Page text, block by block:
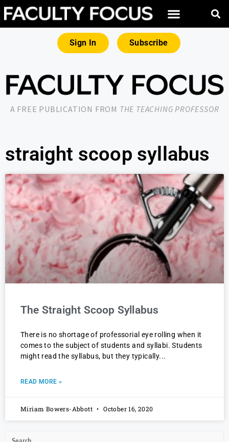
Sign In Subscribe
A FREE PUBLICATION FROM THE TEACHING PROFESSOR
straight scoop syllabus
The Straight Scoop Syllabus
There is no shortage of professorial eye rolling when it
comes to the subject of students and syllabi. Students
might read the syllabus, but they typically
READ MORE »
Miriam Bowers-Abbott October 16, 2020